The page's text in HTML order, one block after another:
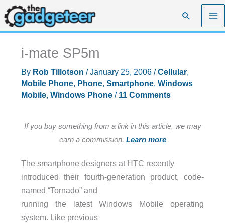
Skip
to
content
Search
i-mate SP5m
By Rob Tillotson /January 25, 2006 /Cellular,
Mobile Phone, Phone, Smartphone, Windows
Mobile, Windows Phone/ 11 Comments
If you buy something from a link in this article, we may
earn a commission. Learn more
The smartphone designers at HTC recently
introduced their fourth-generation product, code-
named “Tornado” and
running the latest Windows Mobile operating
system. Like previous